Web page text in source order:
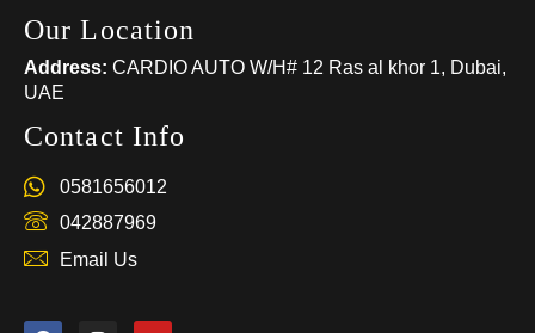
Our Location
Address: CARDIO AUTO W/H# 12 Ras al khor 1, Dubai,
UAE
Contact Info
0581656012
042887969
Email Us